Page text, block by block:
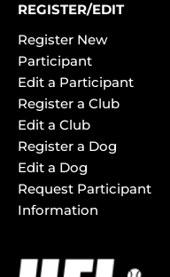
REGISTER/EDIT
Register New
Participant
Edit a Participant
Register a Club
Edit a Club
Register a Dog
Edit a Dog
Request Participant
Information